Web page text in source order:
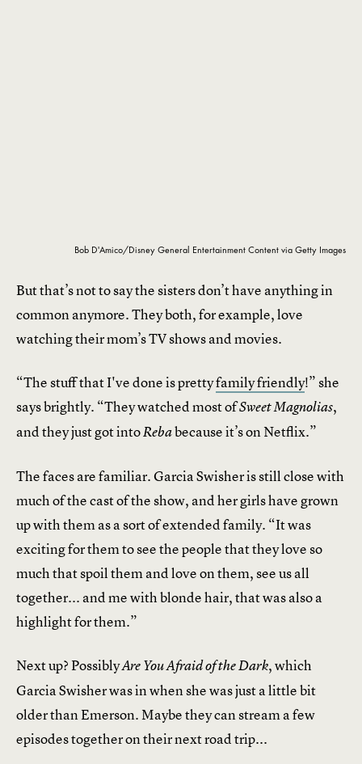
Bob D'Amico/Disney General Entertainment Content via Getty Images
But that’s not to say the sisters don’t have anything in
common anymore. They both, for example, love
watching their mom’s TV shows and movies.
“The stuff that I've done is prettyfamily friendly!” she
says brightly. “They watched most ofSweet Magnolias,
and they just got intoRebabecause it’s on Netflix.”
The faces are familiar. Garcia Swisher is still close with
much of the cast of the show, and her girls have grown
up with them as a sort of extended family. “It was
exciting for them to see the people that they love so
much that spoil them and love on them, see us all
together... and me with blonde hair, that was also a
highlight for them.”
Next up? PossiblyAre You Afraid of the Dark, which
Garcia Swisher was in when she was just a little bit
older than Emerson. Maybe they can stream a few
episodes together on their next road trip...